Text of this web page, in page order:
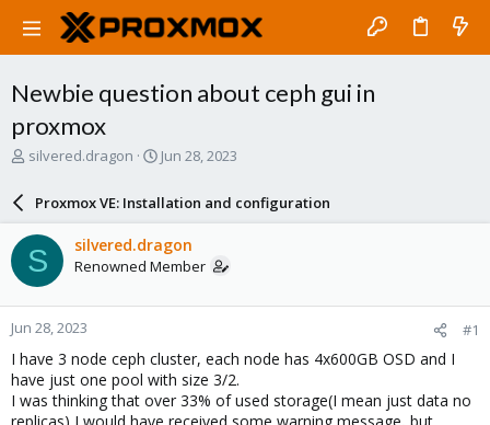
Newbie question about ceph gui in
proxmox
T
a
d
s
t
a
r
t
e
r
silvered.dragon
S
a
r
d
a
e
Jun 28, 2023
Proxmox VE: Installation and configuration
S silvered.dragon
Renowned Member
Jun 28, 2023 #1
I have 3 node ceph cluster, each node has 4x600GB OSD and I
have just one pool with size 3/2.
I was thinking that over 33% of used storage(I mean just data no